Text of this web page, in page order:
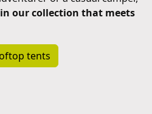
our collection that meets
tents